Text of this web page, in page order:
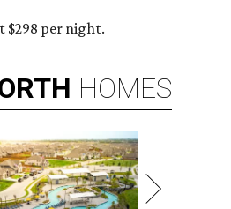
$298 per night.
HOMES